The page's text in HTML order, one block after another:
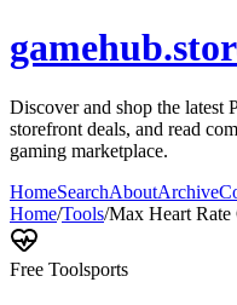
Discover and shop the latest
storefront deals, and read
gaming marketplace.
HomeSearchAboutArchive
Home/Tools/Max Heart Rate
Free Toolsports